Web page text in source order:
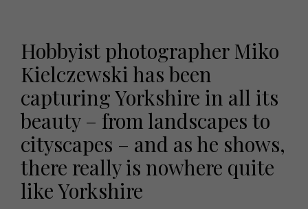
Hobbyist photographer Miko
Kielczewski has been
capturing Yorkshire in all its
beauty – from landscapes to
cityscapes – and as he shows,
there really is nowhere quite
like Yorkshire